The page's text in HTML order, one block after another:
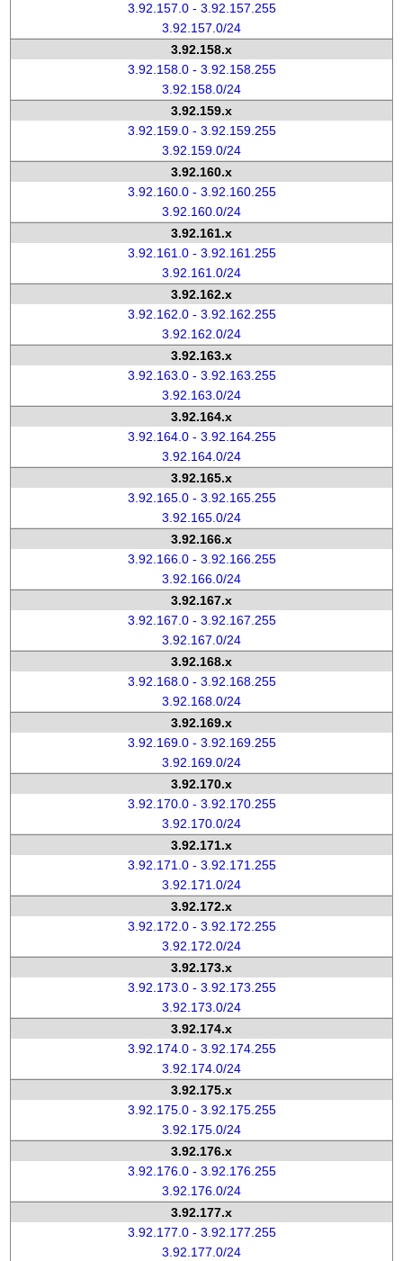
3.92.157.0 - 3.92.157.255
3.92.157.0/24
3.92.158.x
3.92.158.0 - 3.92.158.255
3.92.158.0/24
3.92.159.x
3.92.159.0 - 3.92.159.255
3.92.159.0/24
3.92.160.x
3.92.160.0 - 3.92.160.255
3.92.160.0/24
3.92.161.x
3.92.161.0 - 3.92.161.255
3.92.161.0/24
3.92.162.x
3.92.162.0 - 3.92.162.255
3.92.162.0/24
3.92.163.x
3.92.163.0 - 3.92.163.255
3.92.163.0/24
3.92.164.x
3.92.164.0 - 3.92.164.255
3.92.164.0/24
3.92.165.x
3.92.165.0 - 3.92.165.255
3.92.165.0/24
3.92.166.x
3.92.166.0 - 3.92.166.255
3.92.166.0/24
3.92.167.x
3.92.167.0 - 3.92.167.255
3.92.167.0/24
3.92.168.x
3.92.168.0 - 3.92.168.255
3.92.168.0/24
3.92.169.x
3.92.169.0 - 3.92.169.255
3.92.169.0/24
3.92.170.x
3.92.170.0 - 3.92.170.255
3.92.170.0/24
3.92.171.x
3.92.171.0 - 3.92.171.255
3.92.171.0/24
3.92.172.x
3.92.172.0 - 3.92.172.255
3.92.172.0/24
3.92.173.x
3.92.173.0 - 3.92.173.255
3.92.173.0/24
3.92.174.x
3.92.174.0 - 3.92.174.255
3.92.174.0/24
3.92.175.x
3.92.175.0 - 3.92.175.255
3.92.175.0/24
3.92.176.x
3.92.176.0 - 3.92.176.255
3.92.176.0/24
3.92.177.x
3.92.177.0 - 3.92.177.255
3.92.177.0/24